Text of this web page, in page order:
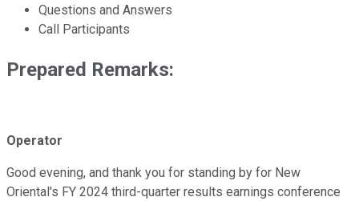
Questions and Answers
Call Participants
Prepared Remarks:
Operator
Good evening, and thank you for standing by for New
Oriental's FY 2024 third-quarter results earnings conference